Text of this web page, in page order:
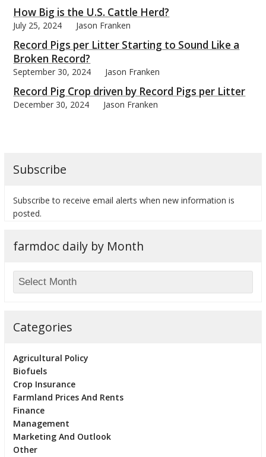
How Big is the U.S. Cattle Herd?
July 25, 2024 Jason Franken
Record Pigs per Litter Starting to Sound Like a
Broken Record?
September 30, 2024 Jason Franken
Record Pig Crop driven by Record Pigs per Litter
December 30, 2024 Jason Franken
Subscribe
Subscribe to receive email alerts when new information is
posted.
farmdoc daily by Month
Categories
Agricultural Policy
Biofuels
Crop Insurance
Farmland Prices And Rents
Finance
Management
Marketing And Outlook
Other